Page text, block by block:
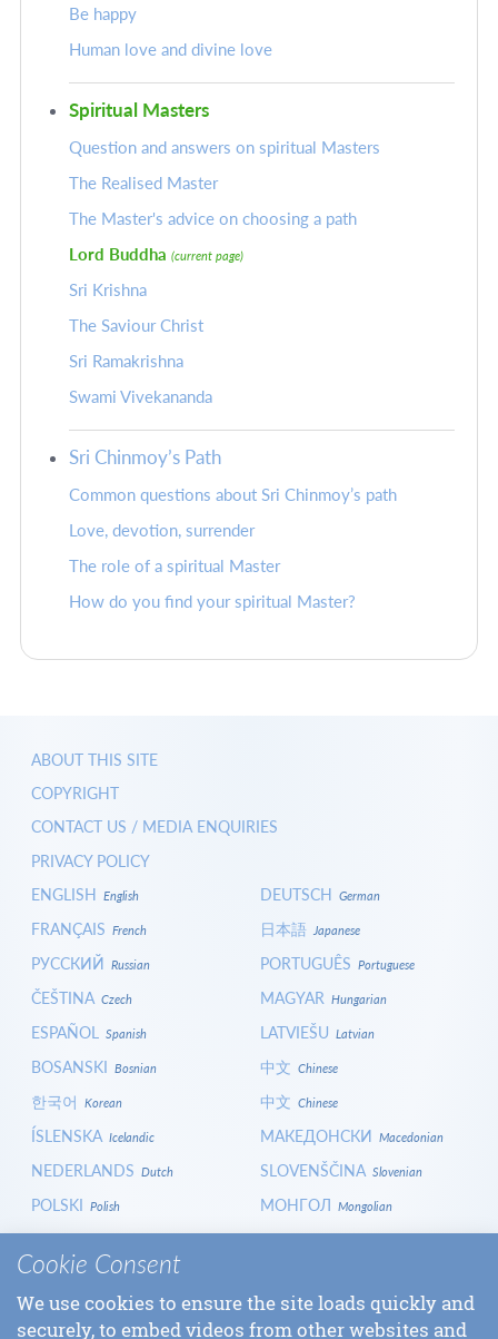
Be happy
Human love and divine love
Spiritual Masters
Question and answers on spiritual Masters
The Realised Master
The Master's advice on choosing a path
Lord Buddha (current page)
Sri Krishna
The Saviour Christ
Sri Ramakrishna
Swami Vivekananda
Sri Chinmoy’s Path
Common questions about Sri Chinmoy’s path
Love, devotion, surrender
The role of a spiritual Master
How do you find your spiritual Master?
ABOUT THIS SITE
COPYRIGHT
CONTACT US / MEDIA ENQUIRIES
PRIVACY POLICY
ENGLISH English
FRANÇAIS French
РУССКИЙ Russian
ČEŠTINA Czech
ESPAÑOL Spanish
BOSANSKI Bosnian
한국어 Korean
ÍSLENSKA Icelandic
NEDERLANDS Dutch
POLSKI Polish
HRVATSKI
ITALIANOItalian
БЪЛГАРСКИBulgarian
DEUTSCH German
日本語 Japanese
PORTUGUÊS Portuguese
MAGYAR Hungarian
LATVIEŠU Latvian
中文 Chinese
中文 Chinese
МАКЕДОНСКИ Macedonian
SLOVENŠČINA Slovenian
МОНГОЛ Mongolian
СРПСКИ
SLOVENČINASlovak
Cookie Consent
We use cookies to ensure the site loads quickly and
securely, to embed videos from other websites and